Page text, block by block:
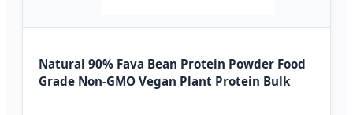
Natural 90% Fava Bean Protein Powder Food
Grade Non-GMO Vegan Plant Protein Bulk